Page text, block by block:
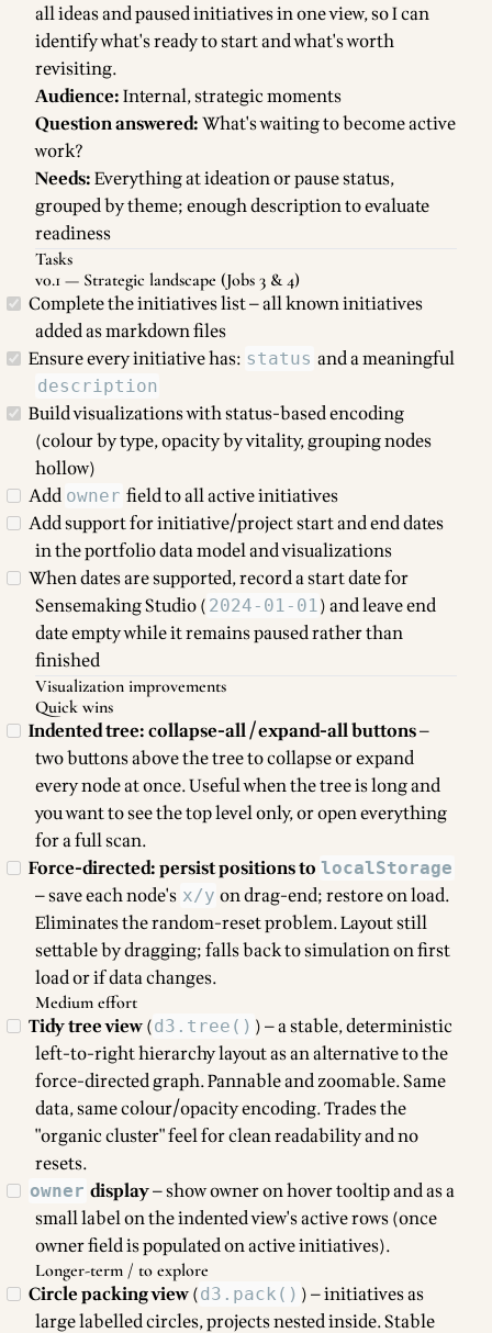
all ideas and paused initiatives in one view, so I can
identify what's ready to start and what's worth
revisiting.
Audience:Internal, strategic moments
Question answered:What's waiting to become active
work?
Needs:Everything at ideation or pause status,
grouped by theme; enough description to evaluate
readiness
Tasks
v0.1 — Strategic landscape (Jobs 3 & 4)
Complete the initiatives list — all known initiatives
added as markdown files
Ensure every initiative has: status and a meaningful
description
Build visualizations with status-based encoding
(colour by type, opacity by vitality, grouping nodes
hollow)
Add owner field to all active initiatives
Add support for initiative/project start and end dates
in the portfolio data model and visualizations
When dates are supported, record a start date for
Sensemaking Studio ( 2024-01-01) and leave end
date empty while it remains paused rather than
finished
Visualization improvements
Quick wins
Indented tree: collapse-all / expand-all buttons—
two buttons above the tree to collapse or expand
every node at once. Useful when the tree is long and
you want to see the top level only, or open everything
for a full scan.
Force-directed: persist positions to localStorage
— save each node's x/y on drag-end; restore on load.
Eliminates the random-reset problem. Layout still
settable by dragging; falls back to simulation on first
load or if data changes.
Medium effort
Tidy tree view(d3.tree() ) — a stable, deterministic
left-to-right hierarchy layout as an alternative to the
force-directed graph. Pannable and zoomable. Same
data, same colour/opacity encoding. Trades the
"organic cluster" feel for clean readability and no
resets.
owner display— show owner on hover tooltip and as a
small label on the indented view's active rows (once
owner field is populated on active initiatives).
Longer-term / to explore
Circle packing view(d3.pack() ) — initiatives as
large labelled circles, projects nested inside. Stable